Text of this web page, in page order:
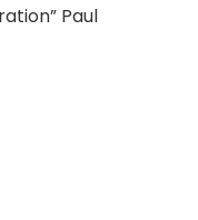
Paul